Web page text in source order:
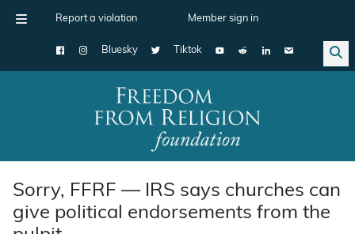
Report a violation Member sign in
Bluesky Tiktok
Main Navigation
Sorry, FFRF — IRS says churches can
give political endorsements from the